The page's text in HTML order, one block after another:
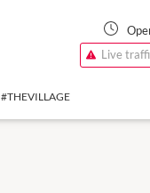
Live
#THEVILLAGE